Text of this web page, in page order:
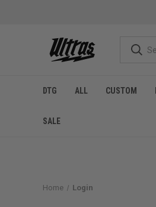
DTG ALL CUSTOM
SALE
Home Login